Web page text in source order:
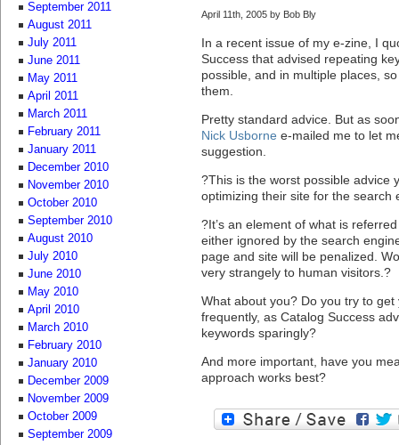
April 11th, 2005 by Bob Bly
In a recent issue of my e-zine, I
Success that advised repeating
possible, and in multiple places,
them.
Pretty standard advice. But as
Nick Usborne e-mailed me to let
suggestion.
?This is the worst possible advice
optimizing their site for the search
?It’s an element of what is
either ignored by the search
page and site will be penalized.
very strangely to human visitors.?
What about you? Do you try to
frequently, as Catalog Success
keywords sparingly?
And more important, have you
approach works best?
September 2011
August 2011
July 2011
June 2011
May 2011
April 2011
March 2011
February 2011
January 2011
December 2010
November 2010
October 2010
September 2010
August 2010
July 2010
June 2010
May 2010
April 2010
March 2010
February 2010
January 2010
December 2009
November 2009
October 2009
September 2009